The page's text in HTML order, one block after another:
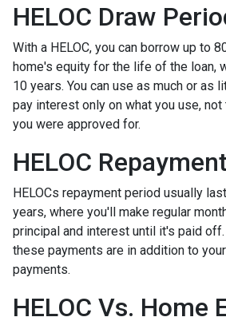
HELOC Draw
With a HELOC, you can borrow up to
home's equity for the life of the loan,
10 years. You can use as much or as
pay interest only on what you use,
you were approved for.
HELOC
HELOCs repayment period usually
years, where you'll make regular
principal and interest until it's paid
these payments are in addition to
payments.
HELOC Vs. Home